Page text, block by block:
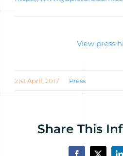
View press
21st April, 2017 Press
Share This